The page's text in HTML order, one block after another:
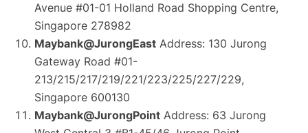
Avenue #01-01 Holland Road Shopping Centre,
Singapore 278982
Maybank@JurongEast Address: 130 Jurong
Gateway Road #01-
213/215/217/219/221/223/225/227/229,
Singapore 600130
Maybank@JurongPoint Address: 63 Jurong